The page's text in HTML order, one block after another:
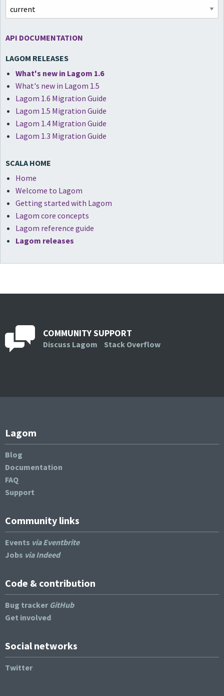
API DOCUMENTATION
LAGOM RELEASES
What's new in Lagom 1.6
What's new in Lagom 1.5
Lagom 1.6 Migration Guide
Lagom 1.5 Migration Guide
Lagom 1.4 Migration Guide
Lagom 1.3 Migration Guide
SCALA HOME
Home
Welcome to Lagom
Getting started with Lagom
Lagom core concepts
Lagom reference guide
Lagom releases
COMMUNITY SUPPORT
Discuss Lagom Stack Overflow
Lagom
Blog
Documentation
FAQ
Support
Community links
Events via Eventbrite
Jobs via Indeed
Code & contribution
Bug tracker GitHub
Get involved
Social networks
Twitter